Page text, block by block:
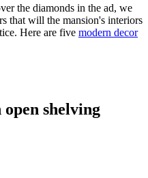
the diamonds in the ad, we
that will the mansion's interiors
Here are five modern decor
shelving